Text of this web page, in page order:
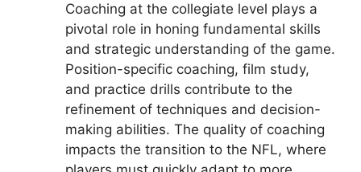
Coaching at the collegiate level plays a
pivotal role in honing fundamental skills
and strategic understanding of the game.
Position-specific coaching, film study,
and practice drills contribute to the
refinement of techniques and decision-
making abilities. The quality of coaching
impacts the transition to the NFL, where